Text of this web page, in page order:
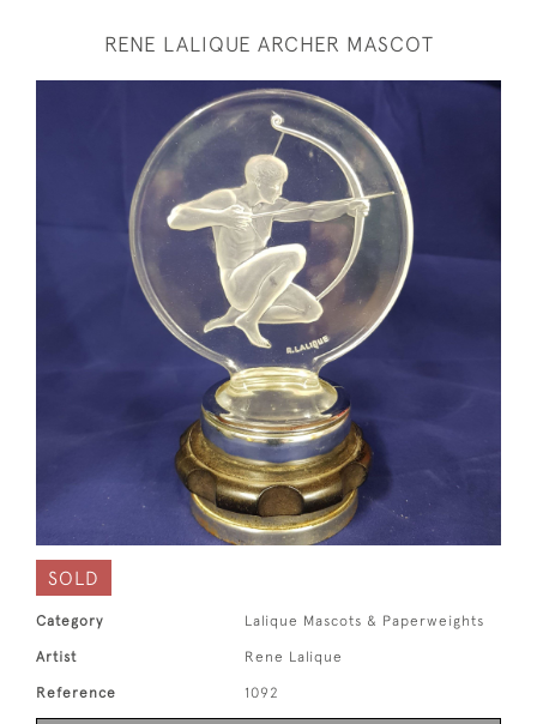
RENE LALIQUE ARCHER MASCOT
SOLD
Category Lalique Mascots & Paperweights
Artist Rene Lalique
Reference 1092